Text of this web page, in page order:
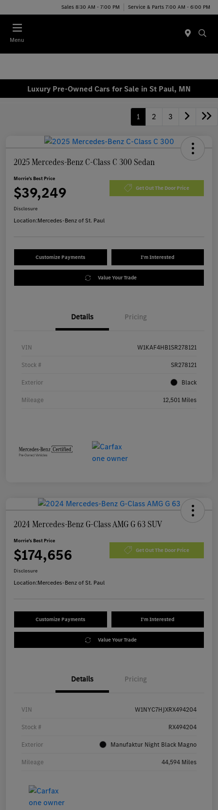
Sales 8:30 AM - 7:00 PM Service & Parts 7:00 AM - 6:00 PM
Menu
Luxury Pre-Owned Cars for Sale in St Paul, MN
1 2 3
2025 Mercedes-Benz C-Class C 300 Sedan
Morrie's Best Price
$39,249 Get Out The Door Price
Disclosure
Location:Mercedes-Benz of St. Paul
Customize Payments I'm Interested
Value Your Trade
Details Pricing
VIN W1KAF4HB1SR278121
Stock # SR278121
Exterior Black
Mileage 12,501 Miles
2024 Mercedes-Benz G-Class AMG G 63 SUV
Morrie's Best Price
$174,656 Get Out The Door Price
Disclosure
Location:Mercedes-Benz of St. Paul
Customize Payments I'm Interested
Value Your Trade
Details Pricing
VIN W1NYC7HJXRX494204
Stock # RX494204
Exterior Manufaktur Night Black Magno
Mileage 44,594 Miles